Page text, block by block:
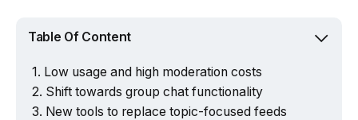
Table Of Content
Low usage and high moderation costs
Shift towards group chat functionality
New tools to replace topic-focused feeds